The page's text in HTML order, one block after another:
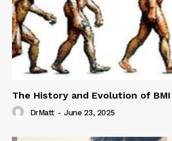
The History and Evolution of BMI
DrMatt - June 23, 2025